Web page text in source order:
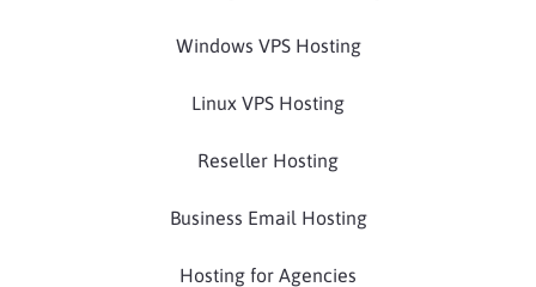
Windows VPS Hosting
Linux VPS Hosting
Reseller Hosting
Business Email Hosting
Hosting for Agencies